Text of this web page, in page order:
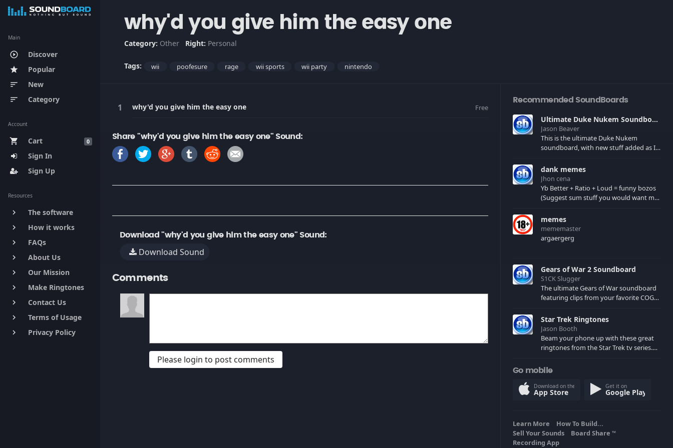
Main
play_circle_outline Discover
star Popular
sort New
sort Category
Account
0
shopping_cart
Cart
Sign In
Sign Up
Resources
keyboard_arrow_right The software
keyboard_arrow_right How it works
keyboard_arrow_right FAQs
keyboard_arrow_right About Us
keyboard_arrow_right Our Mission
keyboard_arrow_right Make Ringtones
keyboard_arrow_right Contact Us
keyboard_arrow_right Terms of Usage
keyboard_arrow_right Privacy Policy
why'd you give him the easy one
Category: Other Right: Personal
Tags: wii poofesure rage wii sports wii party nintendo
why'd you give him the easy one Free
Share "why'd you give him the easy one" Sound:
Download "why'd you give him the easy one" Sound:
Download Sound
Comments
Please login to post comments
Recommended SoundBoards
Ultimate Duke Nukem Soundboard
Jason Beaver
This is the ultimate Duke Nukem
soundboard, with new stuff added as I
few extras! There have been new tracks
added. If you only see 41, clear your
browser cache!
dank memes
Jhon cena
Yb Better + Ratio + Loud = funny bozos
(Suggest sum stuff you would want me
memes
mememaster
argaergerg
Gears of War 2 Soundboard
S1CK Slugger
The ultimate Gears of War soundboard
featuring clips from your favorite COG
spoilers) XBL: Crimson Carmine
Star Trek Ringtones
Jason Booth
Beam your phone up with these great
ringtones from the Star Trek tv series.
computers and actors are here.
Go mobile
Download on the
App Store
Get it on
Google Play
Learn More
How To Build...
Sell Your Sounds
Board Share TM
Recording App